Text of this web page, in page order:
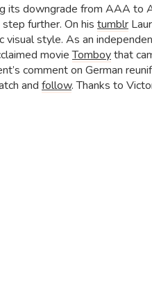
its downgrade from AAA to
further. On his tumblr
visual style. As an
movieTomboythat
comment on German
and follow. Thanks to